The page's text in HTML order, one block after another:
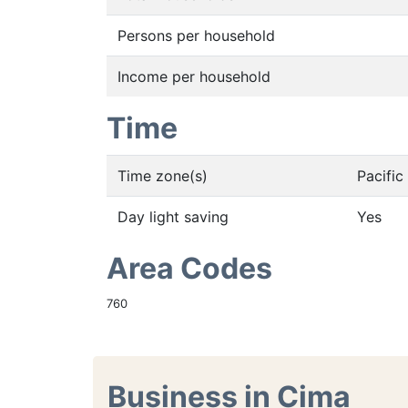
Persons per household
Income per household
Time
Time zone(s) Pacific
Day light saving Yes
Area Codes
760
Business in Cima